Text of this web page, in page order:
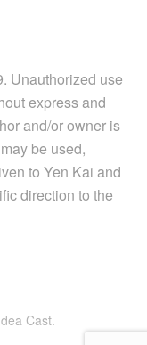
Unauthorized use
express and
and/or owner is
be used,
to Yen Kai and
direction to the
Cast.